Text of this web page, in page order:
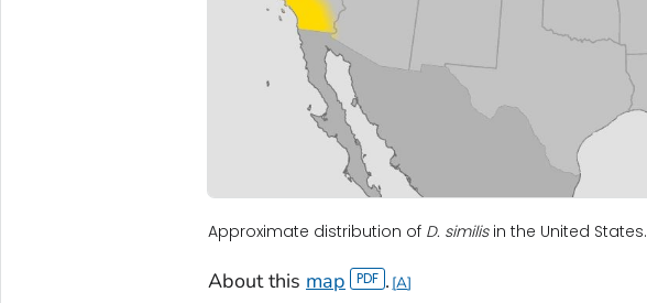
Approximate distribution of D. similisin the United States.
About this map . A